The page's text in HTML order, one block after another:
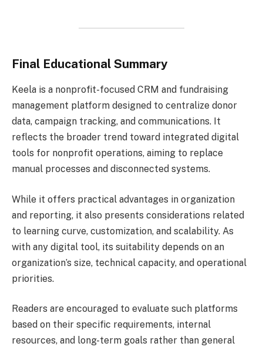
Final Educational Summary
Keela is a nonprofit-focused CRM and fundraising
management platform designed to centralize donor
data, campaign tracking, and communications. It
reflects the broader trend toward integrated digital
tools for nonprofit operations, aiming to replace
manual processes and disconnected systems.
While it offers practical advantages in organization
and reporting, it also presents considerations related
to learning curve, customization, and scalability. As
with any digital tool, its suitability depends on an
organization’s size, technical capacity, and operational
priorities.
Readers are encouraged to evaluate such platforms
based on their specific requirements, internal
resources, and long-term goals rather than general